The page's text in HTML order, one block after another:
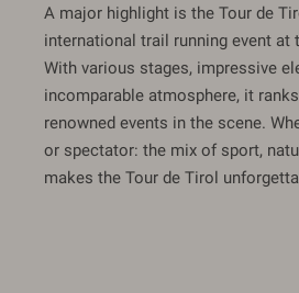
A major highlight is the Tour de
international trail running event at
With various stages, impressive
incomparable atmosphere, it
renowned events in the scene.
or spectator: the mix of sport,
makes the Tour de Tirol